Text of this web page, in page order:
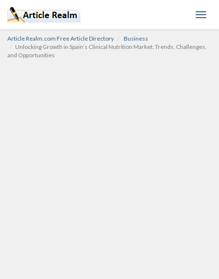
Article Realm.com Free Article Directory
Business
Unlocking Growth in Spain’s Clinical Nutrition Market: Trends, Challenges,
and Opportunities